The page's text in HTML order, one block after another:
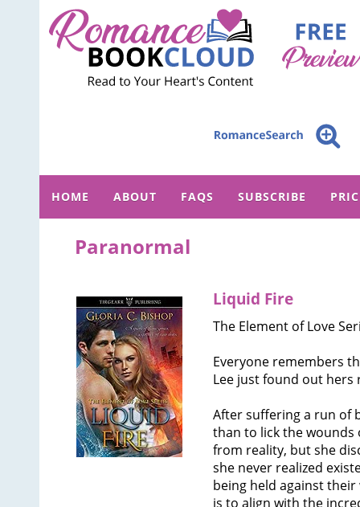
HOME ABOUT FAQS SUBSCRIBE
Paranormal
Liquid Fire
The Element of Love
Everyone remembers
Lee just found out hers
After suffering a run of
than to lick the wounds
from reality, but she
she never realized
being held against
is to align with the